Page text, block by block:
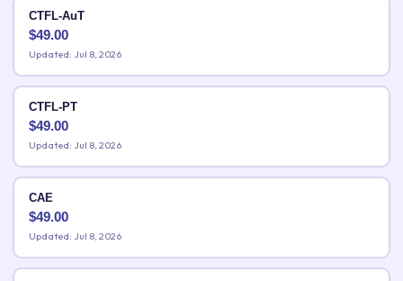
CTFL-AuT
$49.00
Updated: Jul 8, 2026
CTFL-PT
$49.00
Updated: Jul 8, 2026
CAE
$49.00
Updated: Jul 8, 2026